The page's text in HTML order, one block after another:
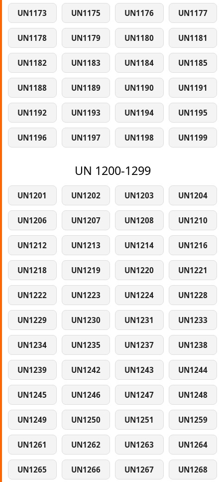
UN1173 UN1175 UN1176 UN1177
UN1178 UN1179 UN1180 UN1181
UN1182 UN1183 UN1184 UN1185
UN1188 UN1189 UN1190 UN1191
UN1192 UN1193 UN1194 UN1195
UN1196 UN1197 UN1198 UN1199
UN 1200-1299
UN1201 UN1202 UN1203 UN1204
UN1206 UN1207 UN1208 UN1210
UN1212 UN1213 UN1214 UN1216
UN1218 UN1219 UN1220 UN1221
UN1222 UN1223 UN1224 UN1228
UN1229 UN1230 UN1231 UN1233
UN1234 UN1235 UN1237 UN1238
UN1239 UN1242 UN1243 UN1244
UN1245 UN1246 UN1247 UN1248
UN1249 UN1250 UN1251 UN1259
UN1261 UN1262 UN1263 UN1264
UN1265 UN1266 UN1267 UN1268